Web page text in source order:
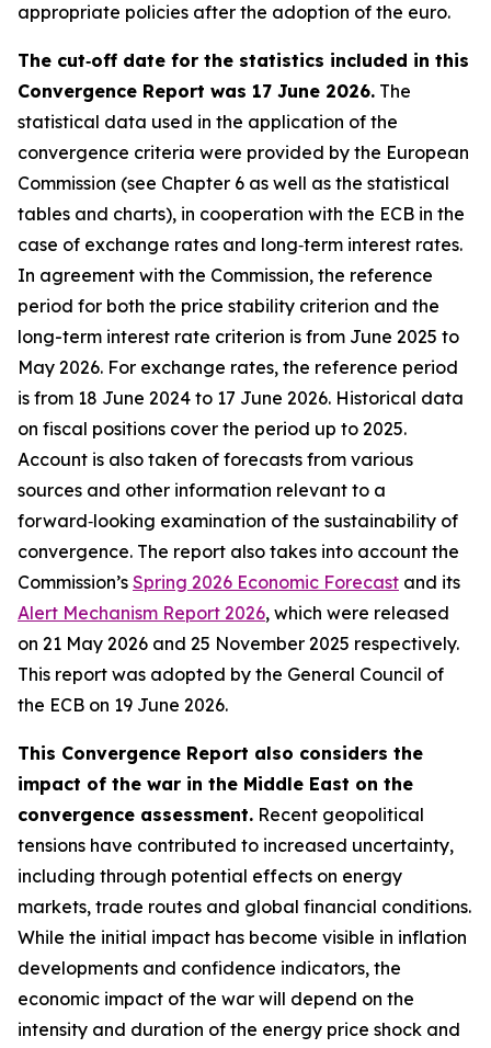
appropriate policies after the adoption of the euro.
The cut‑off date for the statistics included in this
Convergence Report was 17 June 2026. The
statistical data used in the application of the
convergence criteria were provided by the European
Commission (see Chapter 6 as well as the statistical
tables and charts), in cooperation with the ECB in the
case of exchange rates and long‑term interest rates.
In agreement with the Commission, the reference
period for both the price stability criterion and the
long-term interest rate criterion is from June 2025 to
May 2026. For exchange rates, the reference period
is from 18 June 2024 to 17 June 2026. Historical data
on fiscal positions cover the period up to 2025.
Account is also taken of forecasts from various
sources and other information relevant to a
forward‑looking examination of the sustainability of
convergence. The report also takes into account the
Commission’s Spring 2026 Economic Forecast and its
Alert Mechanism Report 2026, which were released
on 21 May 2026 and 25 November 2025 respectively.
This report was adopted by the General Council of
the ECB on 19 June 2026.
This Convergence Report also considers the
impact of the war in the Middle East on the
convergence assessment. Recent geopolitical
tensions have contributed to increased uncertainty,
including through potential effects on energy
markets, trade routes and global financial conditions.
While the initial impact has become visible in inflation
developments and confidence indicators, the
economic impact of the war will depend on the
intensity and duration of the energy price shock and